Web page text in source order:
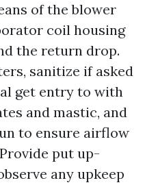
of the blower
coil housing
the return drop.
sanitize if asked
get entry to with
and mastic, and
to ensure airflow
put up-
any upkeep